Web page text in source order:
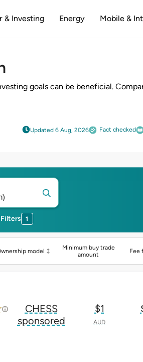
& Investing Energy Mobile &
goals can be beneficial.
Updated 6 Aug, 2026 Fact checked
Filters 1
model
Minimum buy trade
amount
Fee
CHESS
sponsored
$1
AUD